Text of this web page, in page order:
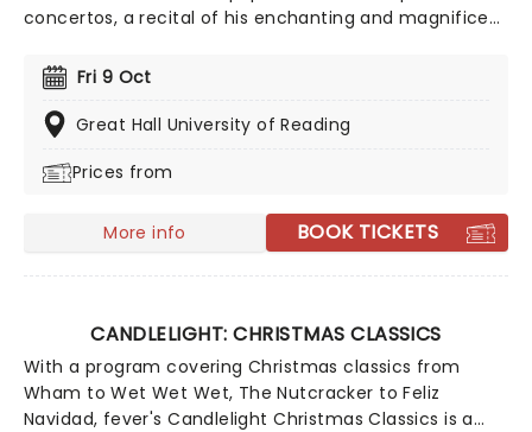
concertos, a recital of his enchanting and magnificent
classical music, be it your first time or your fiftieth.
Presented under flickering candlelight, enjoy Vivaldi's
sensational work performed by a talented string
Fri 9 Oct
Great Hall University of Reading
Prices from
More info BOOK TICKETS
CANDLELIGHT: CHRISTMAS CLASSICS
With a program covering Christmas classics from
Wham to Wet Wet Wet, The Nutcracker to Feliz
Navidad, fever's Candlelight Christmas Classics is a